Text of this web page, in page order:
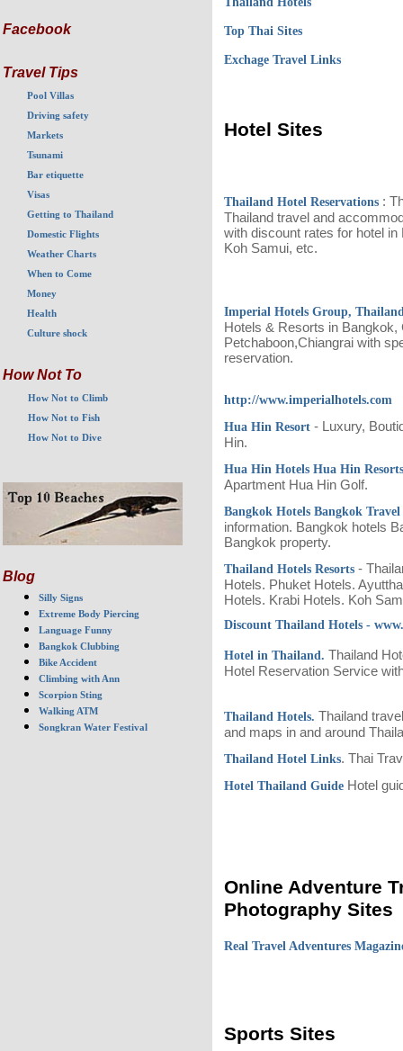
Facebook
Travel Tips
Pool Villas
Driving safety
Markets
Tsunami
Bar etiquette
Visas
Getting to Thailand
Domestic Flights
Weather Charts
When to Come
Money
Health
Culture shock
How Not To
How Not to Climb
How Not to Fish
How Not to Dive
Blog
Silly Signs
Extreme Body Piercing
Language Funny
Bangkok Clubbing
Bike Accident
Climbing with Ann
Scorpion Sting
Walking ATM
Songkran Water Festival
Top Thai Sites
Exchage Travel Links
Hotel Sites
Thailand Hotel Reservations :
Thailand travel and
with discount rates for hotel
Koh Samui, etc.
Imperial Hotels Group,
Hotels & Resorts in
Petchaboon,Chiangrai with
reservation.
http://www.imperialhotels.com
Hua Hin Resort - Luxury,
Hin.
Hua Hin Hotels Hua Hin
Apartment Hua Hin Golf.
Bangkok Hotels Bangkok Travel
information. Bangkok hotels
Bangkok property.
Thailand Hotels Resorts -
Hotels. Phuket Hotels.
Hotels. Krabi Hotels. Koh
Discount Thailand Hotels -
Hotel in Thailand. Thailand
Hotel Reservation Service
Thailand Hotels. Thailand
and maps in and around
Thailand Hotel Links. Thai
Hotel Thailand Guide Hotel
Online Adventure
Photography Sites
Real Travel Adventures
Sports Sites